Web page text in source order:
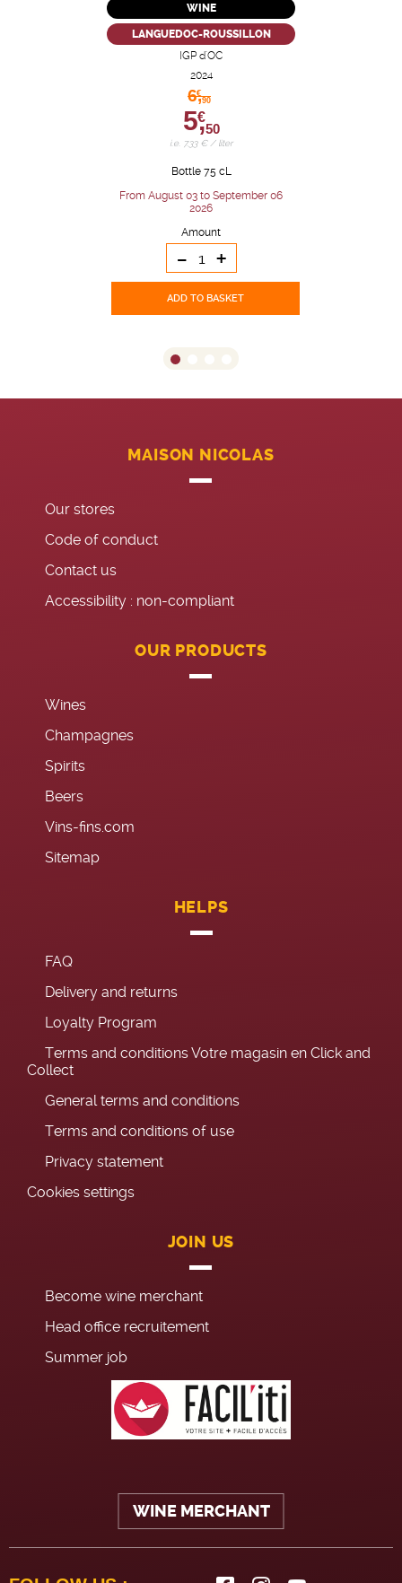
WINE
LANGUEDOC-ROUSSILLON
IGP d'OC
2024
6,
€
90
5,
€
50
i.e. 7.33 € / liter
Bottle 75 cL
From August 03 to September 06
2026
Amount
- +
ADD TO BASKET
MAISON NICOLAS
Our stores
Code of conduct
Contact us
Accessibility : non-compliant
OUR PRODUCTS
Wines
Champagnes
Spirits
Beers
Vins-fins.com
Sitemap
HELPS
FAQ
Delivery and returns
Loyalty Program
Terms and conditions Votre magasin en Click and
Collect
General terms and conditions
Terms and conditions of use
Privacy statement
Cookies settings
JOIN US
Become wine merchant
Head office recruitement
Summer job
WINE MERCHANT